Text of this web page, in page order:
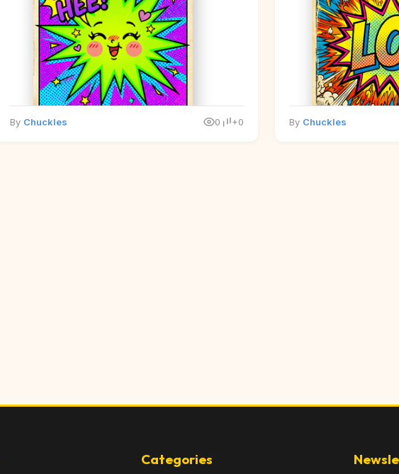
By Chuckles 0 +0 By Chuckles
Categories